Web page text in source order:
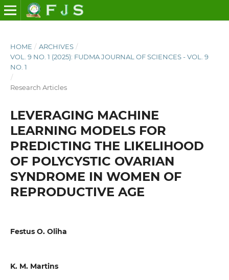
HOME / ARCHIVES /
VOL. 9 NO. 1 (2025): FUDMA JOURNAL OF SCIENCES - VOL. 9
NO. 1
/
Research Articles
LEVERAGING MACHINE
LEARNING MODELS FOR
PREDICTING THE LIKELIHOOD
OF POLYCYSTIC OVARIAN
SYNDROME IN WOMEN OF
REPRODUCTIVE AGE
Festus O. Oliha
K. M. Martins